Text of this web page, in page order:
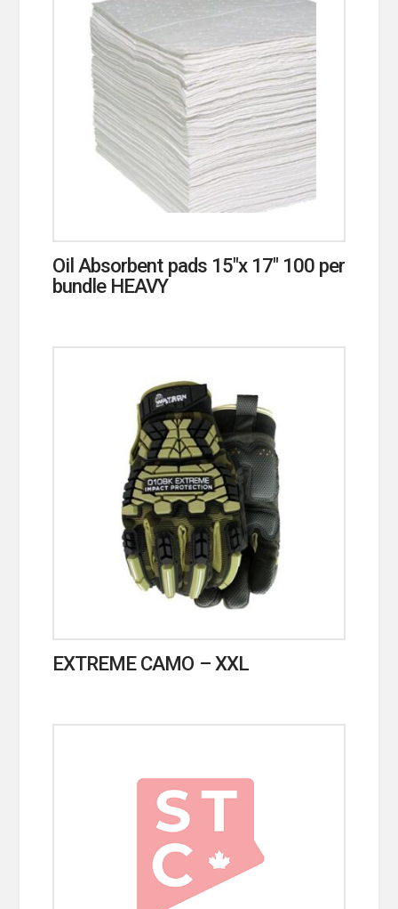
Oil Absorbent pads 15″x 17″ 100 per
bundle HEAVY
EXTREME CAMO – XXL